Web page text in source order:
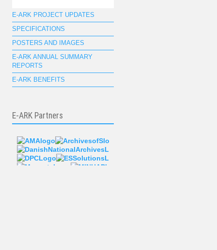
E-ARK PROJECT UPDATES
SPECIFICATIONS
POSTERS AND IMAGES
E-ARK ANNUAL SUMMARY
REPORTS
E-ARK BENEFITS
E-ARK Partners